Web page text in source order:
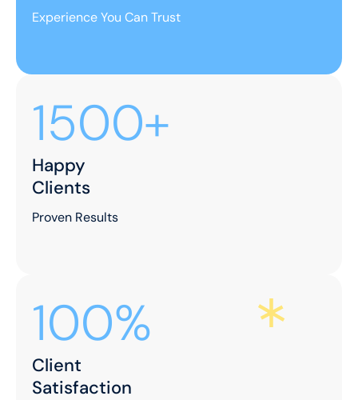
Experience You Can Trust
1500+
Happy
Clients
Proven Results
100%
Client
Satisfaction